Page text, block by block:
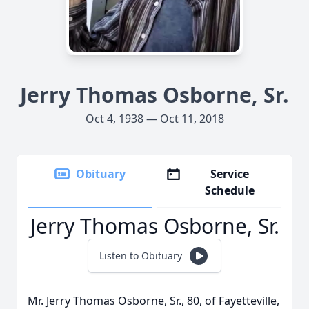
Jerry Thomas Osborne, Sr.
Oct 4, 1938 — Oct 11, 2018
Obituary
Service
Schedule
Jerry Thomas Osborne, Sr.
Listen to Obituary
Mr. Jerry Thomas Osborne, Sr., 80, of Fayetteville,